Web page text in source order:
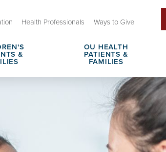
Health Professionals Ways to Give
&
Family Advisory
Send a Greeting
Insurance & Billing
OU HEALTH
PATIENTS &
FAMILIES